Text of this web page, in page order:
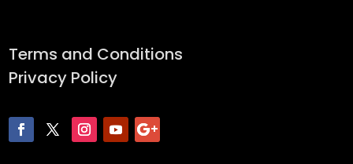
Terms and Conditions
Privacy Policy